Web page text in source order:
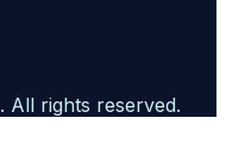
. All rights reserved.